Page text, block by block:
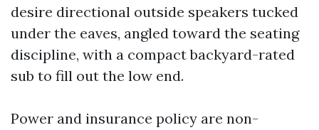
desire directional outside speakers tucked
under the eaves, angled toward the seating
discipline, with a compact backyard-rated
sub to fill out the low end.
Power and insurance policy are non-